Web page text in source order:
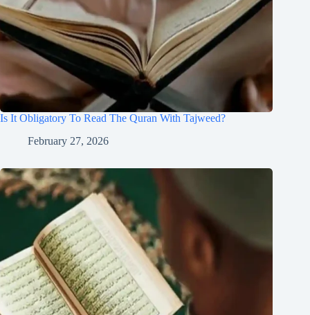
Is It Obligatory To Read The Quran With Tajweed?
February 27, 2026